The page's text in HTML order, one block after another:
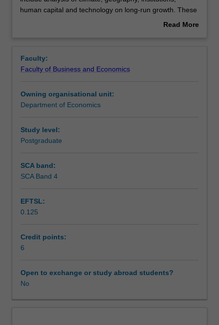
Learning outcomes
Workload requirements
the
economic
development
the
last
Topics
include
human
capital
technology
on
growth.
topics
human capital and technology on long-run growth. These
topics are intended to enhance your understanding of
Read More
Faculty:
Faculty of Business and Economics
Owning organisational unit:
Department of Economics
Study level:
Postgraduate
SCA band:
SCA Band 4
EFTSL:
0.125
Credit points:
6
Open to exchange or study abroad students?
No